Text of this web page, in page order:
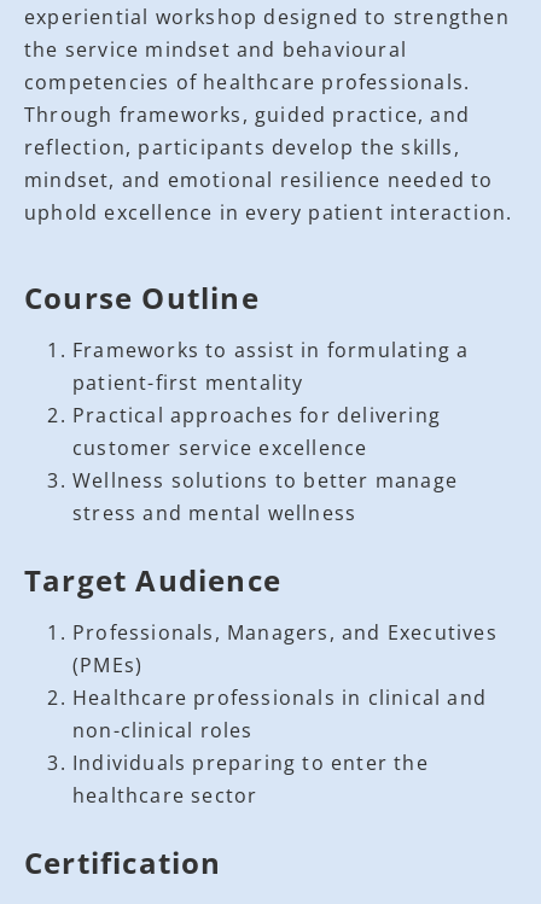
experiential workshop designed to strengthen
the service mindset and behavioural
competencies of healthcare professionals.
Through frameworks, guided practice, and
reflection, participants develop the skills,
mindset, and emotional resilience needed to
uphold excellence in every patient interaction.
Course Outline
Frameworks to assist in formulating a
patient-first mentality
Practical approaches for delivering
customer service excellence
Wellness solutions to better manage
stress and mental wellness
Target Audience
Professionals, Managers, and Executives
(PMEs)
Healthcare professionals in clinical and
non-clinical roles
Individuals preparing to enter the
healthcare sector
Certification